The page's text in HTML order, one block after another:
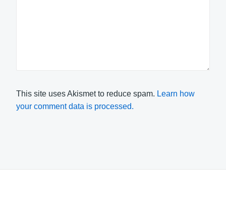
This site uses Akismet to reduce spam. Learn how
your comment data is processed.